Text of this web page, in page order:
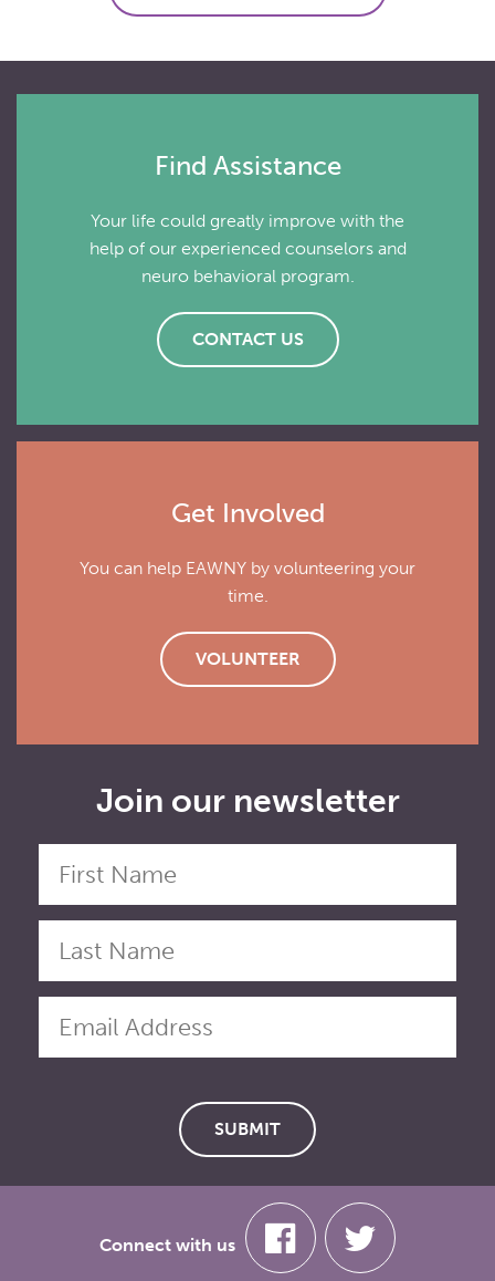
Find Assistance
Your life could greatly improve with the
help of our experienced counselors and
neuro behavioral program.
CONTACT US
Get Involved
You can help EAWNY by volunteering your
time.
VOLUNTEER
Join our newsletter
Connect with us